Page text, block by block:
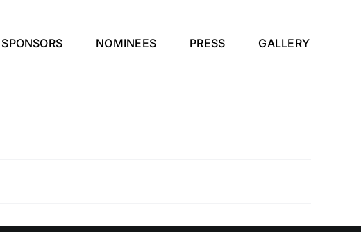
SPONSORS NOMINEES PRESS GALLERY